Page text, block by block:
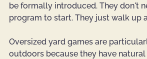
be formally introduced. They don't
program to start. They just walk up
Oversized yard games are
outdoors because they have